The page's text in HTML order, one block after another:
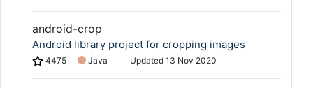
android-crop
Android library project for cropping images
4475 Java Updated 13 Nov 2020